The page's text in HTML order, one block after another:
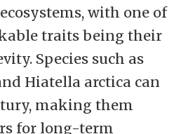
wise and far-sighted
and staff will have
develop their abilities
on academic
courageous,
in close contact
with one of
traits being their
Species such as
Hiatella arctica can
making them
for long-term